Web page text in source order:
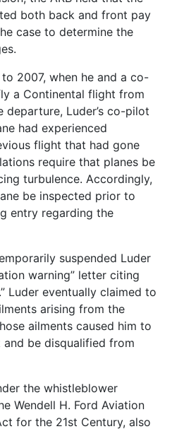
both back and front pay
case to determine the
2007, when he and a co-
a Continental flight from
departure, Luder’s co-pilot
had experienced
flight that had gone
require that planes be
turbulence. Accordingly,
be inspected prior to
entry regarding the
suspended Luder
warning” letter citing
Luder eventually claimed to
arising from the
ailments caused him to
be disqualified from
the whistleblower
Wendell H. Ford Aviation
for the 21st Century, also